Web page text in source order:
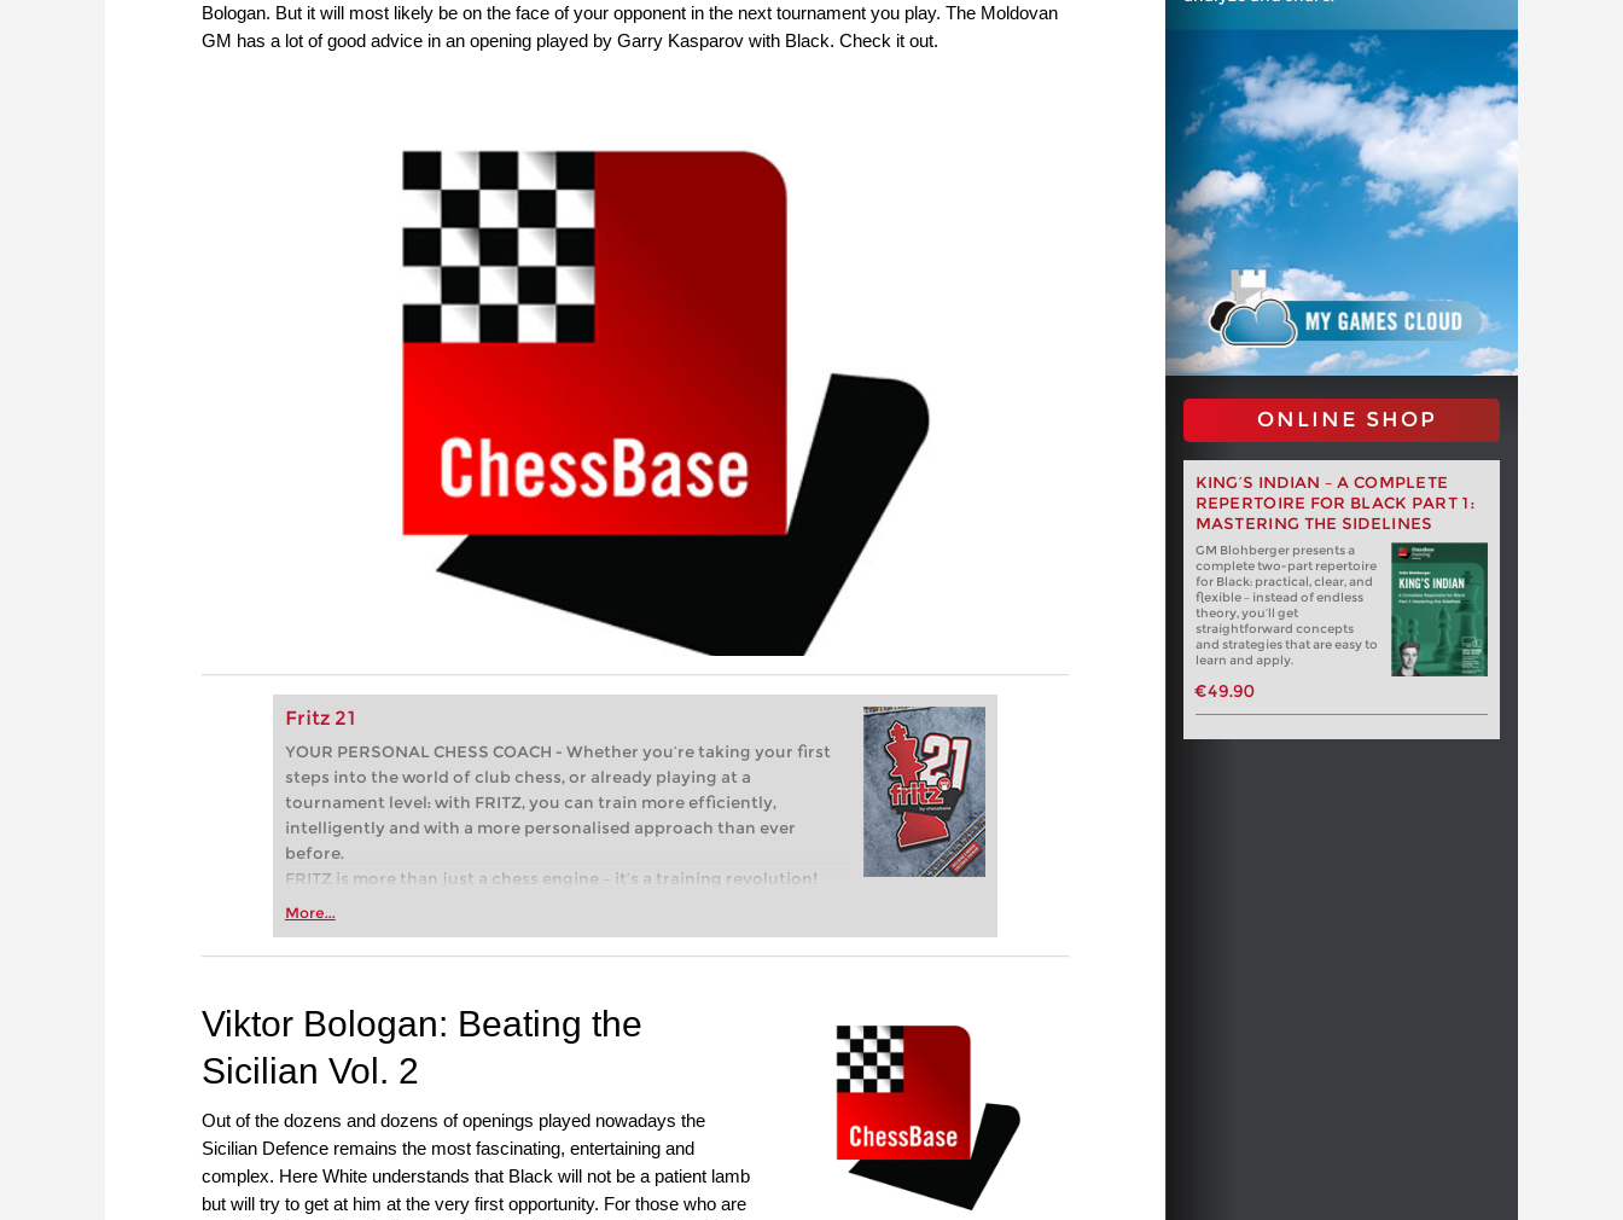
Bologan. But it will most likely be on the face of your opponent in the next tournament you play. The Moldovan
GM has a lot of good advice in an opening played by Garry Kasparov with Black. Check it out.
Fritz 21
YOUR PERSONAL CHESS COACH - Whether you’re taking your first
steps into the world of club chess, or already playing at a
tournament level: with FRITZ, you can train more efficiently,
intelligently and with a more personalised approach than ever
before.
FRITZ is more than just a chess engine – it’s a training revolution!
Whether you’re taking your first steps into the world of club chess,
more efficiently, intelligently and with a more personalised
More...
ONLINE SHOP
KING’S INDIAN – A COMPLETE
REPERTOIRE FOR BLACK PART 1:
MASTERING THE SIDELINES
GM Blohberger presents a
complete two-part repertoire
for Black: practical, clear, and
flexible – instead of endless
theory, you’ll get
straightforward concepts
and strategies that are easy to
learn and apply.
€49.90
Viktor Bologan: Beating the
Sicilian Vol. 2
Out of the dozens and dozens of openings played nowadays the
Sicilian Defence remains the most fascinating, entertaining and
complex. Here White understands that Black will not be a patient lamb
but will try to get at him at the very first opportunity. For those who are